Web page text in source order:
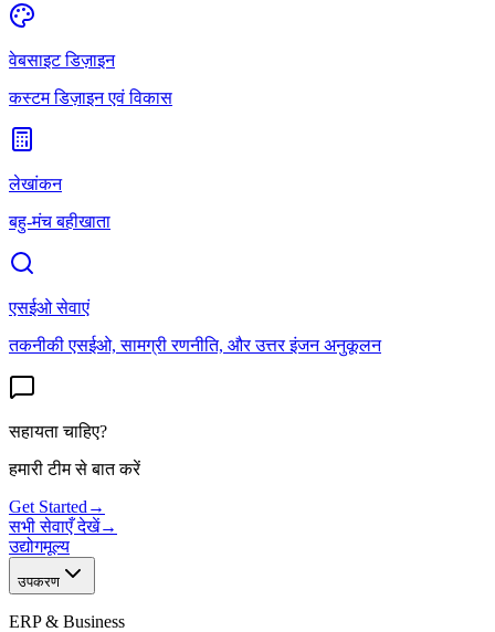
वेबसाइट डिज़ाइन
कस्टम डिज़ाइन एवं विकास
लेखांकन
बहु-मंच बहीखाता
एसईओ सेवाएं
तकनीकी एसईओ, सामग्री रणनीति, और उत्तर इंजन अनुकूलन
सहायता चाहिए?
हमारी टीम से बात करें
Get Started →
सभी सेवाएँ देखें→
उद्योगमूल्य
उपकरण
ERP & Business